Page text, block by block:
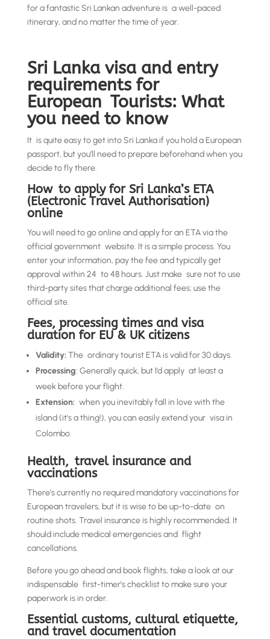
for a fantastic Sri Lankan adventure is a well-paced
itinerary, and no matter the time of year.
Sri Lanka visa and entry
requirements for
European Tourists: What
you need to know
It is quite easy to get into Sri Lanka if you hold a European
passport, but you’ll need to prepare beforehand when you
decide to fly there.
How to apply for Sri Lanka’s ETA
(Electronic Travel Authorisation)
online
You will need to go online and apply for an ETA via the
official government website. It is a simple process. You
enter your information, pay the fee and typically get
approval within 24 to 48 hours. Just make sure not to use
third-party sites that charge additional fees; use the
official site.
Fees, processing times and visa
duration for EU & UK citizens
Validity:The ordinary tourist ETA is valid for 30 days.
Processing: Generally quick, but I’d apply at least a
week before your flight.
Extension:when you inevitably fall in love with the
island (it’s a thing!), you can easily extend your visa in
Colombo.
Health, travel insurance and
vaccinations
There’s currently no required mandatory vaccinations for
European travelers, but it is wise to be up-to-date on
routine shots. Travel insurance is highly recommended. It
should include medical emergencies and flight
cancellations.
Before you go ahead and book flights, take a look at our
indispensable first-timer’s checklist to make sure your
paperwork is in order.
Essential customs, cultural etiquette,
and travel documentation